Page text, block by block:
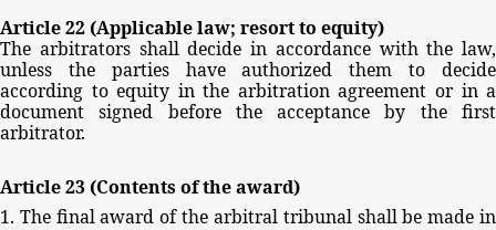
Article22 (Applicablelaw; resortto equity)
The arbitrators shall decide in accordance with the law,
unless
the parties have authorized them to
decide
according to equity in the arbitration agreement or in a
document
signed before the acceptance by the
first
arbitrator.
Article23 (Contents oftheaward)
1. The final award of the arbitral tribunal shall be made in